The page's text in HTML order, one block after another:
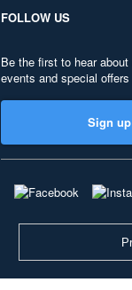
FOLLOW US
Be the first to hear
events and special offers
Sign